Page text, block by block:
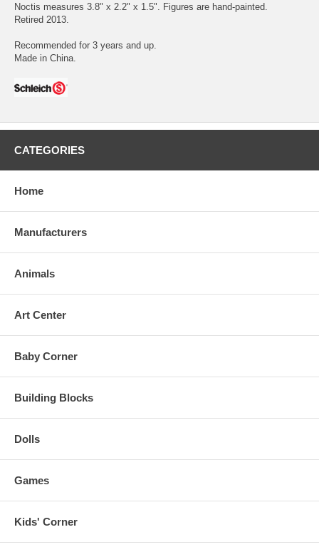
Noctis measures 3.8" x 2.2" x 1.5". Figures are hand-painted.
Retired 2013.
Recommended for 3 years and up.
Made in China.
CATEGORIES
Home
Manufacturers
Animals
Art Center
Baby Corner
Building Blocks
Dolls
Games
Kids' Corner